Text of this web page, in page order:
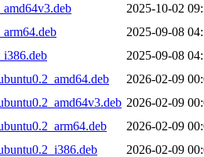
2025-10-02
2025-09-08
2025-09-08
2026-02-09
2026-02-09
2026-02-09
2026-02-09